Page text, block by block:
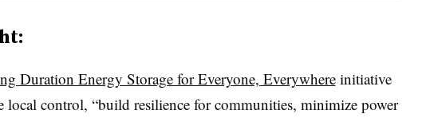
Duration Energy Storage for Everyone, Everywhereinitiative
local control, “build resilience for communities, minimize power